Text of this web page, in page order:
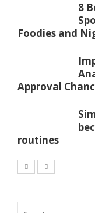
8
Foodies and
Approval
routines